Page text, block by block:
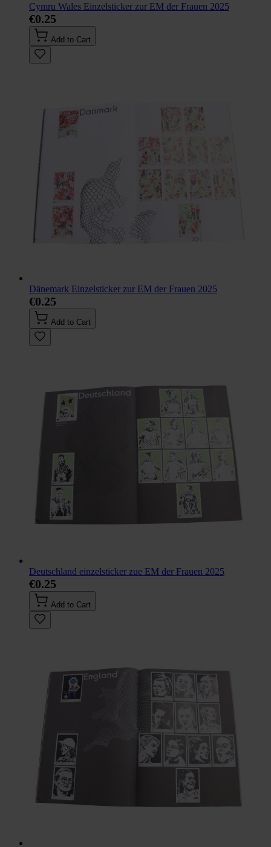
Cymru Wales Einzelsticker zur EM der Frauen 2025
€0.25
Add to Cart
Dänemark Einzelsticker zur EM der Frauen 2025
€0.25
Add to Cart
Deutschland einzelsticker zue EM der Frauen 2025
€0.25
Add to Cart